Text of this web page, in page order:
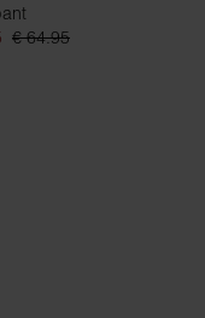
€ 64.95